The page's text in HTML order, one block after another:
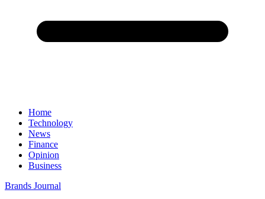
Home
Technology
News
Finance
Opinion
Business
Brands Journal